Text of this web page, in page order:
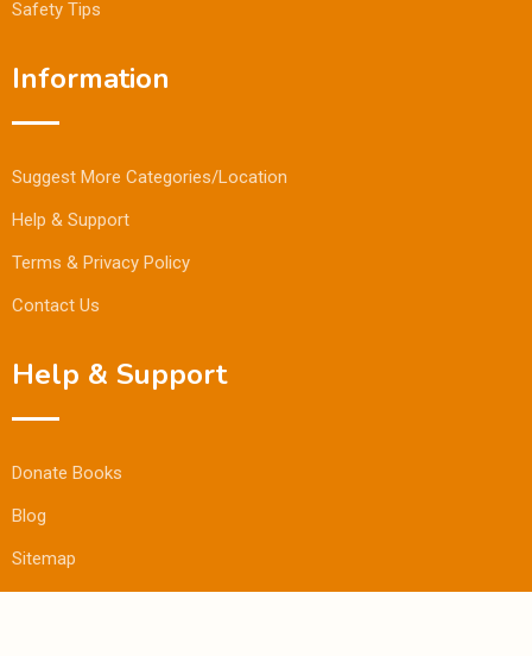
Safety Tips
Information
Suggest More Categories/Location
Help & Support
Terms & Privacy Policy
Contact Us
Help & Support
Donate Books
Blog
Sitemap